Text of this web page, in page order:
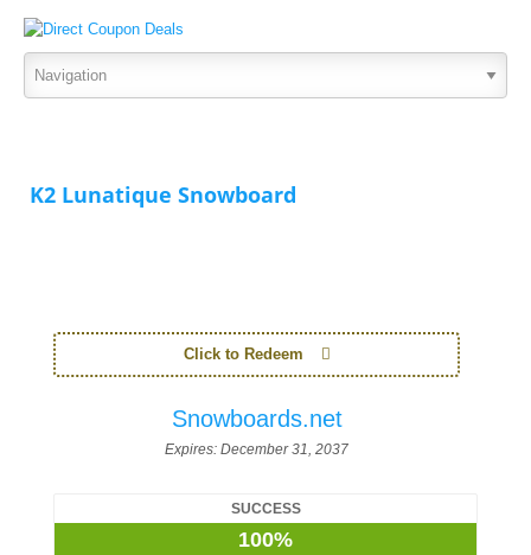
K2 Lunatique Snowboard
Click to Redeem
Snowboards.net
Expires: December 31, 2037
SUCCESS
100%